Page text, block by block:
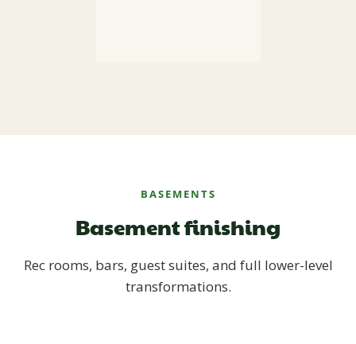
BASEMENTS
Basement finishing
Rec rooms, bars, guest suites, and full lower-level
transformations.